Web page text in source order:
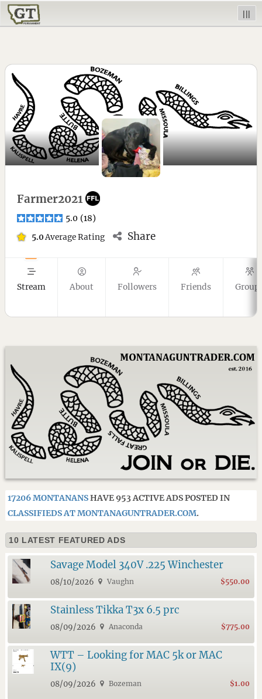
|||
Farmer2021
5.0 (18)
5.0Average Rating Share
Stream About Followers Friends
17206 MONTANANSHAVE 953 ACTIVE ADS POSTED IN
CLASSIFIEDS AT MONTANAGUNTRADER.COM.
10 LATEST FEATURED ADS
Savage Model 340V .225 Winchester
08/10/2026 Vaughn $550.00
Stainless Tikka T3x 6.5 prc
08/09/2026 Anaconda $775.00
WTT – Looking for MAC 5k or MAC
IX(9)
08/09/2026 Bozeman $1.00